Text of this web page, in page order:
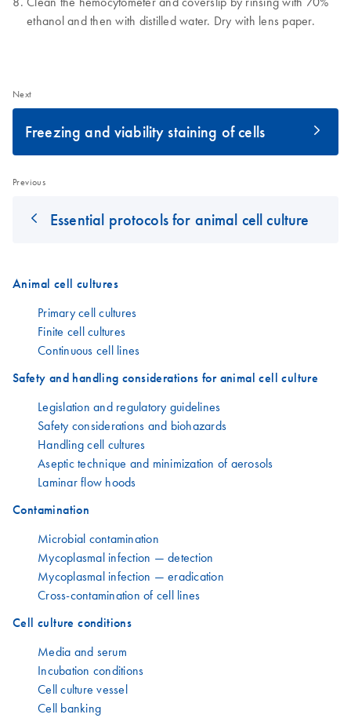
ethanol and then with distilled water. Dry with lens paper.
Next
Freezing and viability staining of cells
Previous
Essential protocols for animal cell culture
Animal cell cultures
Primary cell cultures
Finite cell cultures
Continuous cell lines
Safety and handling considerations for animal cell culture
Legislation and regulatory guidelines
Safety considerations and biohazards
Handling cell cultures
Aseptic technique and minimization of aerosols
Laminar flow hoods
Contamination
Microbial contamination
Mycoplasmal infection — detection
Mycoplasmal infection — eradication
Cross-contamination of cell lines
Cell culture conditions
Media and serum
Incubation conditions
Cell culture vessel
Cell banking